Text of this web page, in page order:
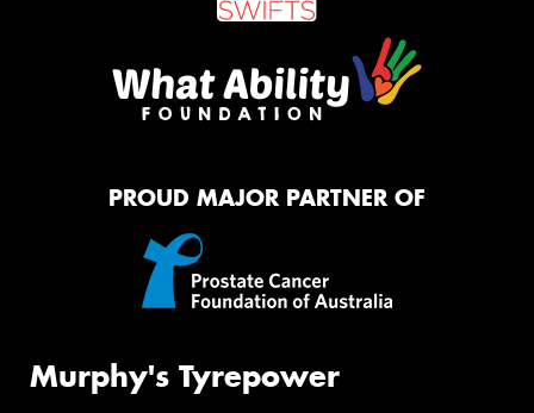
PROUD MAJOR PARTNER OF
Murphy's Tyrepower